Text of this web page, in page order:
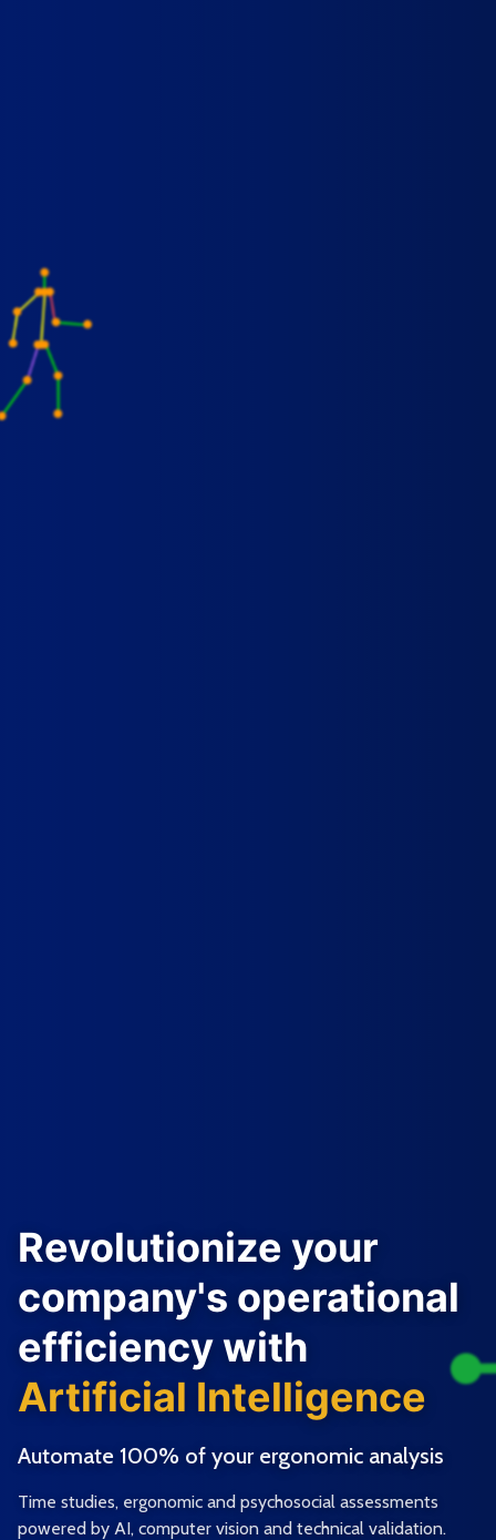
Revolutionize your
company's operational
efficiency with
Artificial Intelligence
Automate 100% of your ergonomic analysis
Time studies, ergonomic and psychosocial assessments
powered by AI, computer vision and technical validation.